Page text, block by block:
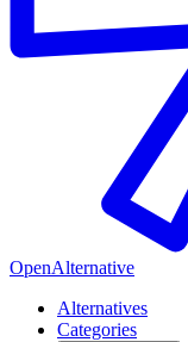
OpenAlternative
Alternatives
Categories